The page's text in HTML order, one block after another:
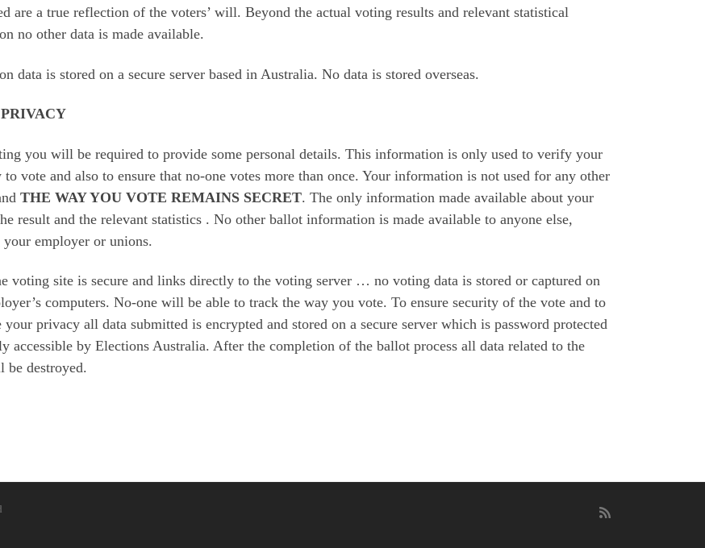
are a true reflection of the voters’ will. Beyond the actual voting results and relevant statistical
no other data is made available.
data is stored on a secure server based in Australia. No data is stored overseas.
you will be required to provide some personal details. This information is only used to verify your
vote and also to ensure that no-one votes more than once. Your information is not used for any other
THE WAY YOU VOTE REMAINS SECRET. The only information made available about your
result and the relevant statistics . No other ballot information is made available to anyone else,
employer or unions.
voting site is secure and links directly to the voting server … no voting data is stored or captured on
computers. No-one will be able to track the way you vote. To ensure security of the vote and to
your privacy all data submitted is encrypted and stored on a secure server which is password protected
accessible by Elections Australia. After the completion of the ballot process all data related to the
be destroyed.